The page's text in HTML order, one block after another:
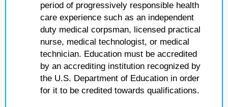
period of progressively responsible health
care experience such as an independent
duty medical corpsman, licensed practical
nurse, medical technologist, or medical
technician. Education must be accredited
by an accrediting institution recognized by
the U.S. Department of Education in order
for it to be credited towards qualifications.